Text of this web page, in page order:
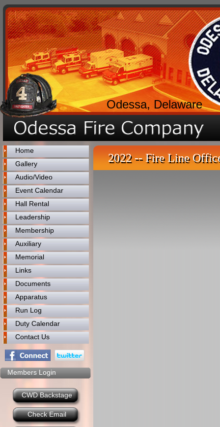
Odessa, Delaware
Home
Gallery
Audio/Video
Event Calendar
Hall Rental
Leadership
Membership
Auxiliary
Memorial
Links
Documents
Apparatus
Run Log
Duty Calendar
Contact Us
Members Login
CWD Backstage
Check Email
2022 -- Fire Line